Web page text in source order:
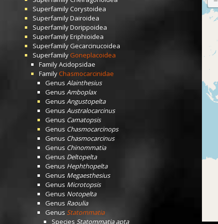
SuperfamilyCorystoidea
SuperfamilyDairoidea
SuperfamilyDorippoidea
SuperfamilyEriphioidea
Superfamily Gecarcinucoidea
Superfamily Goneplacoidea
FamilyAcidopsidae
FamilyChasmocarcinidae
Genus Alainthesius
Genus Amboplax
Genus Angustopelta
Genus Australocarcinus
Genus Camatopsis
Genus Chasmocarcinops
Genus Chasmocarcinus
Genus Chinommatia
Genus Deltopelta
Genus Hephthopelta
Genus Megaesthesius
Genus Microtopsis
Genus Notopelta
Genus Raoulia
Genus Statommatia
Species Statommatia apta